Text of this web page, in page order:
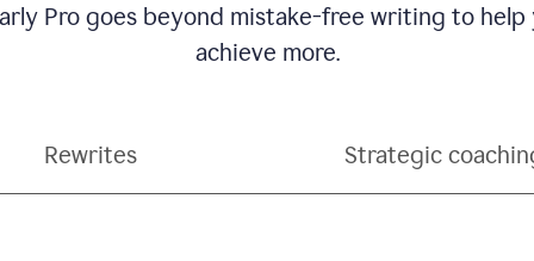
Pro goes beyond mistake-free writing to
achieve more.
Rewrites Strategic